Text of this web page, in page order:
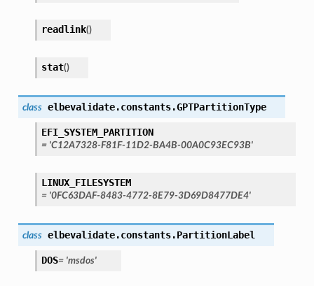
readlink()
stat()
class elbevalidate.constants.GPTPartitionType
EFI_SYSTEM_PARTITION
= 'C12A7328-F81F-11D2-BA4B-00A0C93EC93B'
LINUX_FILESYSTEM
= '0FC63DAF-8483-4772-8E79-3D69D8477DE4'
class elbevalidate.constants.PartitionLabel
DOS= 'msdos'